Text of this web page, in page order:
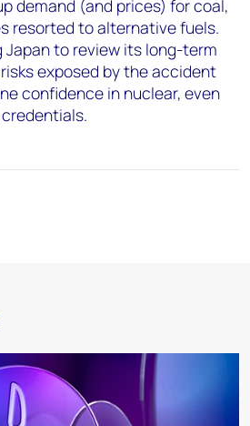
demand (and prices) for coal,
resorted to alternative fuels.
Japan to review its long-term
exposed by the accident
confidence in nuclear, even